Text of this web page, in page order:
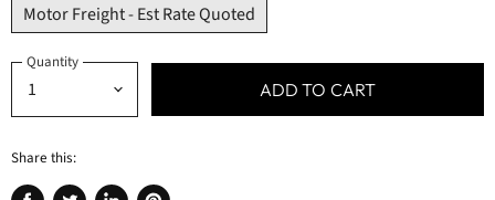
Motor Freight - Est Rate Quoted
Quantity
ADD TO CART
Share this: